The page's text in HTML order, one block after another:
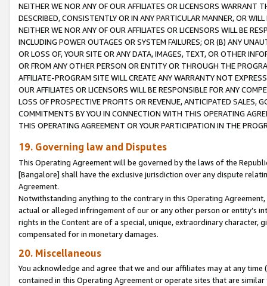
NEITHER WE NOR ANY OF OUR AFFILIATES OR LICENSORS WARRANT
DESCRIBED, CONSISTENTLY OR IN ANY PARTICULAR MANNER, OR
NEITHER WE NOR ANY OF OUR AFFILIATES OR LICENSORS WILL BE
INCLUDING POWER OUTAGES OR SYSTEM FAILURES; OR (B) ANY
OR LOSS OF, YOUR SITE OR ANY DATA, IMAGES, TEXT, OR OTHER
OR FROM ANY OTHER PERSON OR ENTITY OR THROUGH THE
AFFILIATE-PROGRAM SITE WILL CREATE ANY WARRANTY NOT
OUR AFFILIATES OR LICENSORS WILL BE RESPONSIBLE FOR ANY
LOSS OF PROSPECTIVE PROFITS OR REVENUE, ANTICIPATED SALES,
COMMITMENTS BY YOU IN CONNECTION WITH THIS OPERATING
THIS OPERATING AGREEMENT OR YOUR PARTICIPATION IN THE
19. Governing law and Disputes
This Operating Agreement will be governed by the laws of the
[Bangalore] shall have the exclusive jurisdiction over any dispute
Agreement.
Notwithstanding anything to the contrary in this Operating
actual or alleged infringement of our or any other person or entity’s
rights in the Content are of a special, unique, extraordinary
compensated for in monetary damages.
20. Miscellaneous
You acknowledge and agree that we and our affiliates may at any
contained in this Operating Agreement or operate sites that are